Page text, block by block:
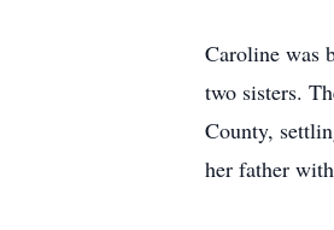
Caroline was
two sisters.
County,
her father